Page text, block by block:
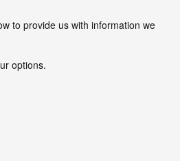
to provide us with information we
options.